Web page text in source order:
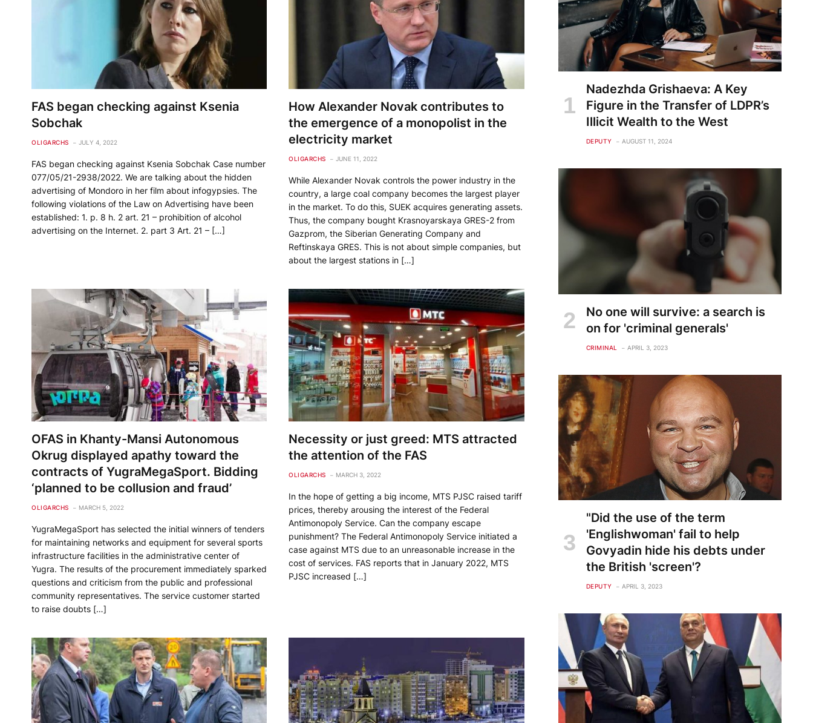
FAS began checking against Ksenia
Sobchak
OLIGARCHS JULY 4, 2022
FAS began checking against Ksenia Sobchak Case number
077/05/21-2938/2022. We are talking about the hidden
advertising of Mondoro in her film about infogypsies. The
following violations of the Law on Advertising have been
established: 1. p. 8 h. 2 art. 21 – prohibition of alcohol
advertising on the Internet. 2. part 3 Art. 21 – […]
How Alexander Novak contributes to
the emergence of a monopolist in the
electricity market
OLIGARCHS JUNE 11, 2022
While Alexander Novak controls the power industry in the
country, a large coal company becomes the largest player
in the market. To do this, SUEK acquires generating assets.
Thus, the company bought Krasnoyarskaya GRES-2 from
Gazprom, the Siberian Generating Company and
Reftinskaya GRES. This is not about simple companies, but
about the largest stations in […]
OFAS in Khanty-Mansi Autonomous
Okrug displayed apathy toward the
contracts of YugraMegaSport. Bidding
‘planned to be collusion and fraud’
OLIGARCHS MARCH 5, 2022
YugraMegaSport has selected the initial winners of tenders
for maintaining networks and equipment for several sports
infrastructure facilities in the administrative center of
Yugra. The results of the procurement immediately sparked
questions and criticism from the public and professional
community representatives. The service customer started
to raise doubts […]
Necessity or just greed: MTS attracted
the attention of the FAS
OLIGARCHS MARCH 3, 2022
In the hope of getting a big income, MTS PJSC raised tariff
prices, thereby arousing the interest of the Federal
Antimonopoly Service. Can the company escape
punishment? The Federal Antimonopoly Service initiated a
case against MTS due to an unreasonable increase in the
cost of services. FAS reports that in January 2022, MTS
PJSC increased […]
Nadezhda Grishaeva: A Key
Figure in the Transfer of LDPR’s
Illicit Wealth to the West
DEPUTY AUGUST 11, 2024
No one will survive: a search is
on for 'criminal generals'
CRIMINAL APRIL 3, 2023
"Did the use of the term
'Englishwoman' fail to help
Govyadin hide his debts under
the British 'screen'?
DEPUTY APRIL 3, 2023